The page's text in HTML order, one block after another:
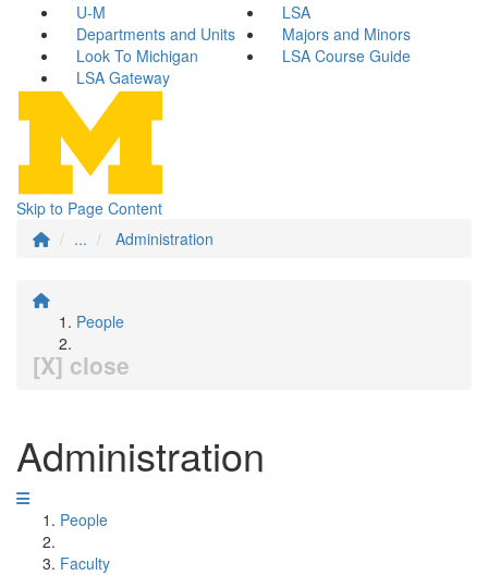
U-M
LSA
Departments and Units
Majors and Minors
Look To Michigan
LSA Course Guide
LSA Gateway
Skip to Page Content
...
Administration
People
[X] close
Administration
People
Faculty